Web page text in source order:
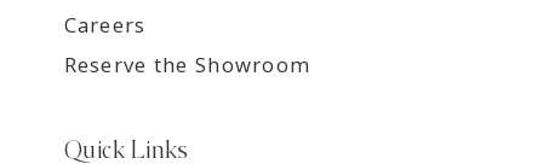
Careers
Reserve the Showroom
Quick Links